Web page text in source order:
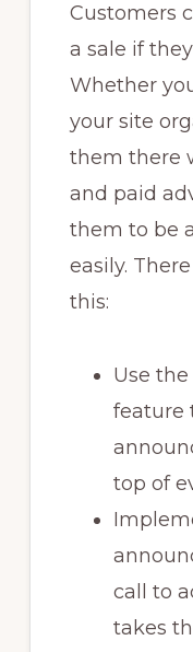
Customers
a sale if
Whether
your site
them there
and paid
them to be
easily.
this:
Use the
feature
top of
call to
takes